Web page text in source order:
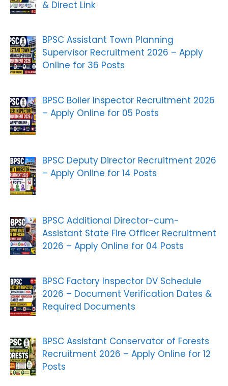
& Direct Link
BPSC Assistant Town Planning
Supervisor Recruitment 2026 – Apply
Online for 36 Posts
BPSC Boiler Inspector Recruitment 2026
– Apply Online for 05 Posts
BPSC Deputy Director Recruitment 2026
– Apply Online for 14 Posts
BPSC Additional Director-cum-
Assistant State Fire Officer Recruitment
2026 – Apply Online for 04 Posts
BPSC Factory Inspector DV Schedule
2026 – Document Verification Dates &
Required Documents
BPSC Assistant Conservator of Forests
Recruitment 2026 – Apply Online for 12
Posts